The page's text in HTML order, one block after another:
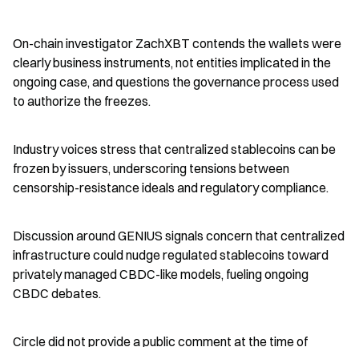
On-chain investigator ZachXBT contends the wallets were
clearly business instruments, not entities implicated in the
ongoing case, and questions the governance process used
to authorize the freezes.
Industry voices stress that centralized stablecoins can be
frozen by issuers, underscoring tensions between
censorship-resistance ideals and regulatory compliance.
Discussion around GENIUS signals concern that centralized
infrastructure could nudge regulated stablecoins toward
privately managed CBDC-like models, fueling ongoing
CBDC debates.
Circle did not provide a public comment at the time of